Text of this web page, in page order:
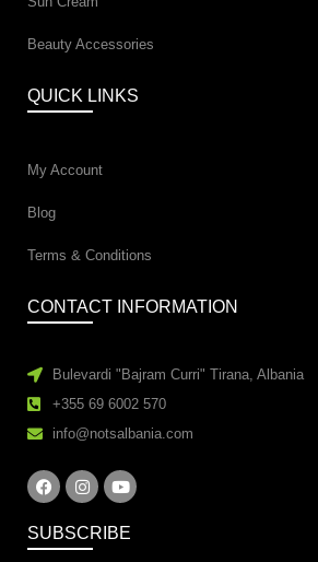
Beauty Accessories
QUICK LINKS
My Account
Blog
Terms & Conditions
CONTACT INFORMATION
Bulevardi "Bajram Curri" Tirana, Albania
+355 69 6002 570
info@notsalbania.com
SUBSCRIBE